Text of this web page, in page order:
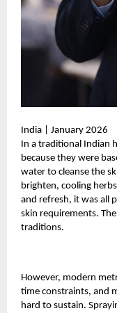
India | January 2026
In a traditional Indian
because they were
water to cleanse the
brighten, cooling
and refresh, it was all
skin requirements.
traditions.
However, modern
time constraints, and
hard to sustain.